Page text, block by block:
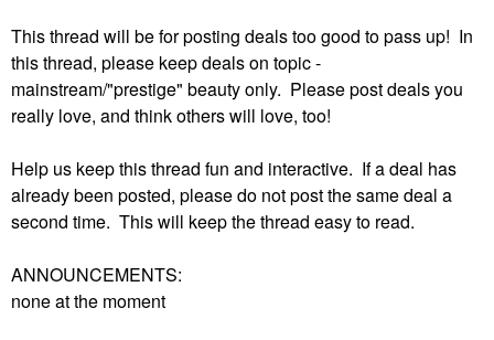
This thread will be for posting deals too good to pass up! In
this thread, please keep deals on topic -
mainstream/"prestige" beauty only. Please post deals you
really love, and think others will love, too!
Help us keep this thread fun and interactive. If a deal has
already been posted, please do not post the same deal a
second time. This will keep the thread easy to read.
ANNOUNCEMENTS:
none at the moment